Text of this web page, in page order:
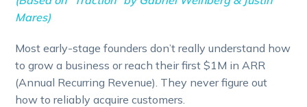
Mares)
Most early-stage founders don’t really understand how
to grow a business or reach their first $1M in ARR
(Annual Recurring Revenue). They never figure out
how to reliably acquire customers.